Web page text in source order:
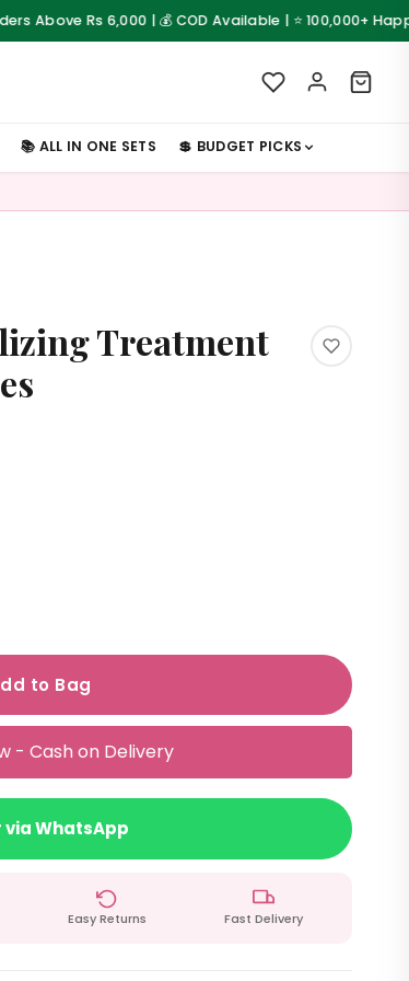
6,000 | 💰 COD Available | ⭐ 100,000+ Happy
📚 ALL IN ONE SETS 💲 BUDGET PICKS
Treatment
to Bag
- Cash on Delivery
via WhatsApp
Easy Returns Fast Delivery